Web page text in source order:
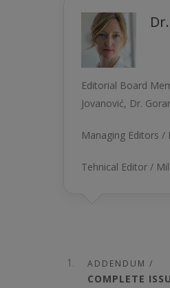
Editorial Board
Jovanović, Dr.
Managing Editors /
Tehnical Editor /
ADDENDUM /
COMPLETE